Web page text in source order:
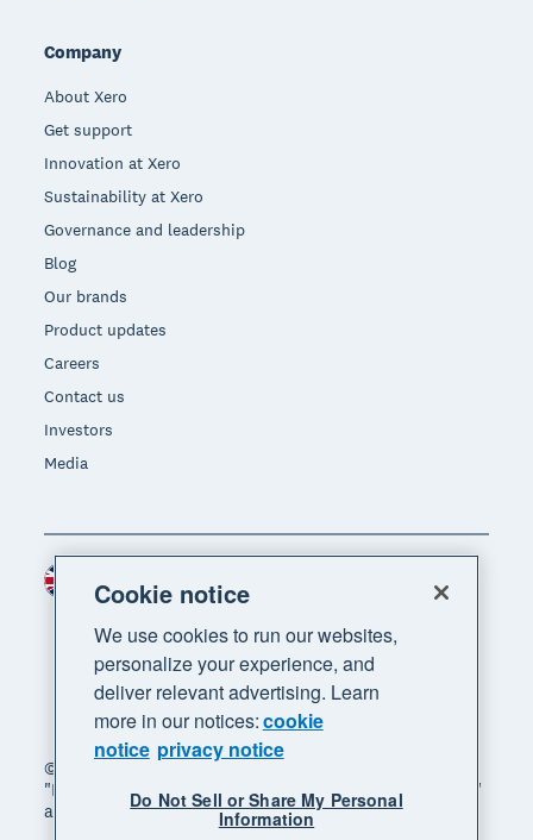
Company
About Xero
Get support
Innovation at Xero
Sustainability at Xero
Governance and leadership
Blog
Our brands
Product updates
Careers
Contact us
Investors
Media
© 2026 Xero Limited. All rights reserved. "Xero",
"Beautiful business" and "Your business supercharged"
are trademarks of Xero Limited.
Region
Cookie notice
We use cookies to run our websites,
personalize your experience, and
deliver relevant advertising. Learn
more in our notices:cookie
notice privacy notice
Do Not Sell or Share My Personal
Information